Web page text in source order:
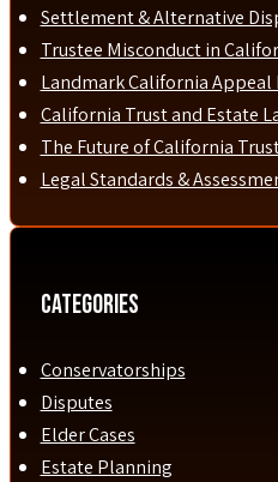
Settlement & Alternative
Trustee Misconduct in
Landmark California
California Trust and Estate
The Future of California
Legal Standards &
Categories
Conservatorships
Disputes
Elder Cases
Estate Planning